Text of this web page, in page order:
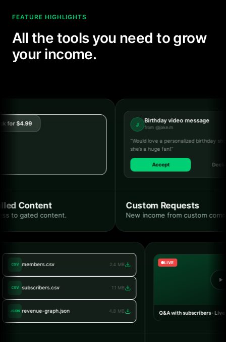
FEATURE HIGHLIGHTS
All the tools you need to grow
your income.
$4.99
Content
to gated content.
J
Birthday video message
from @jake.m
“Would love a personalized birthday
she’s a huge fan!”
Accept Decline
Custom Requests
New income from custom
CSV members.csv 2.4 MB
CSV subscribers.csv 1.1 MB
JSON revenue-graph.json 4.8 MB
LIVE
Q&A with subscribers ·